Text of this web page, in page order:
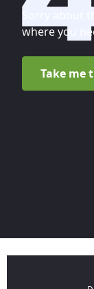
Sorry about
where you
Take me